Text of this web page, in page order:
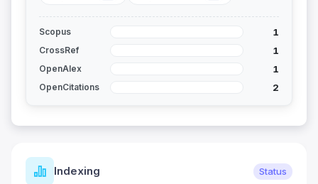
Scopus 1
CrossRef 1
OpenAlex 1
OpenCitations 2
Indexing Status